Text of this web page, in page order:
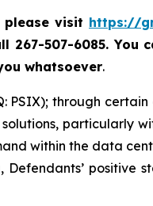
please visit https://
267-507-6085.You
whatsoever.
PSIX); through
particularly
within the data
positive